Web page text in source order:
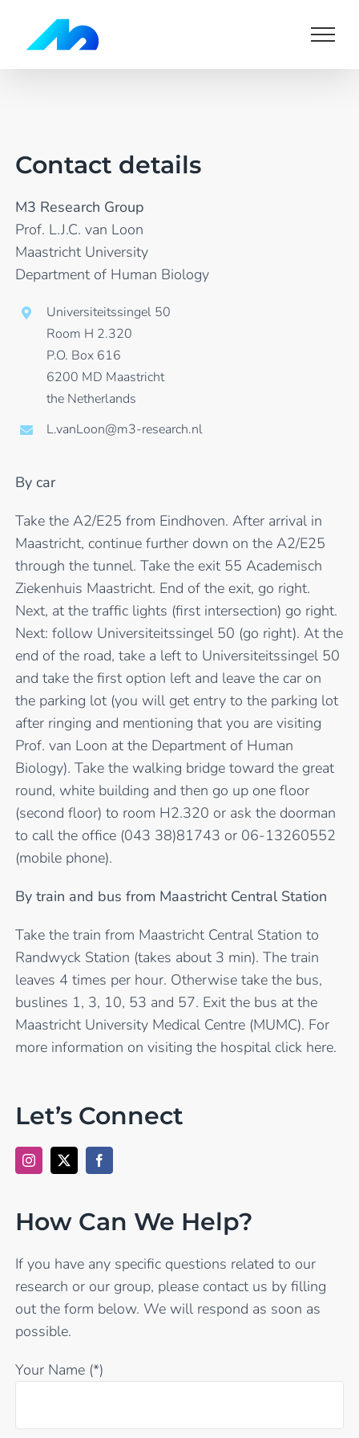
content
Contact details
M3 Research Group
Prof. L.J.C. van Loon
Maastricht University
Department of Human Biology
Universiteitssingel 50
Room H 2.320
P.O. Box 616
6200 MD Maastricht
the Netherlands
L.vanLoon@m3-research.nl
By car
Take the A2/E25 from Eindhoven. After arrival in
Maastricht, continue further down on the A2/E25
through the tunnel. Take the exit 55 Academisch
Ziekenhuis Maastricht. End of the exit, go right.
Next, at the traffic lights (first intersection) go right.
Next: follow Universiteitssingel 50 (go right). At the
end of the road, take a left to Universiteitssingel 50
and take the first option left and leave the car on
the parking lot (you will get entry to the parking lot
after ringing and mentioning that you are visiting
Prof. van Loon at the Department of Human
Biology). Take the walking bridge toward the great
round, white building and then go up one floor
(second floor) to room H2.320 or ask the doorman
to call the office (043 38)81743 or 06-13260552
(mobile phone).
By train and bus from Maastricht Central Station
Take the train from Maastricht Central Station to
Randwyck Station (takes about 3 min). The train
leaves 4 times per hour. Otherwise take the bus,
buslines 1, 3, 10, 53 and 57. Exit the bus at the
Maastricht University Medical Centre (MUMC). For
more information on visiting the hospital click here.
Let’s Connect
How Can We Help?
If you have any specific questions related to our
research or our group, please contact us by filling
out the form below. We will respond as soon as
possible.
Your Name (*)